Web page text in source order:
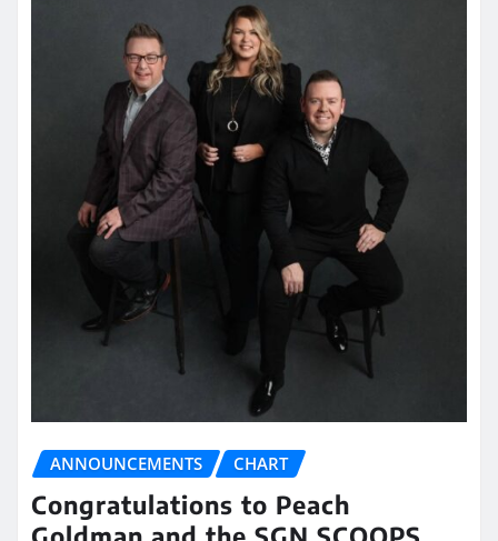
ANNOUNCEMENTS CHART
Congratulations to Peach